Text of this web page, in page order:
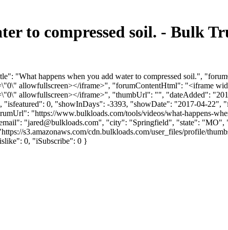
to compressed soil. - Bulk
"What happens when you add water to compressed soil.",
allowfullscreen></iframe>", "forumContentHtml": "<iframe
allowfullscreen></iframe>", "thumbUrl": "", "dateAdded":
"isfeatured": 0, "showInDays": -3393, "showDate": "2017-04-
"https://www.bulkloads.com/tools/videos/what-happens-
"jared@bulkloads.com", "city": "Springfield", "state": "MO",
s3.amazonaws.com/cdn.bulkloads.com/user_files/profile/
0, "iSubscribe": 0 }